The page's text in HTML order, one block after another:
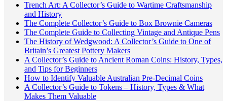
Trench Art: A Collector’s Guide to Wartime Craftsmanship
and History
The Complete Collector’s Guide to Box Brownie Cameras
The Complete Guide to Collecting Vintage and Antique Pens
The History of Wedgwood: A Collector’s Guide to One of
Britain’s Greatest Pottery Makers
A Collector’s Guide to Ancient Roman Coins: History, Types,
and Tips for Beginners
How to Identify Valuable Australian Pre-Decimal Coins
A Collector’s Guide to Tokens – History, Types & What
Makes Them Valuable